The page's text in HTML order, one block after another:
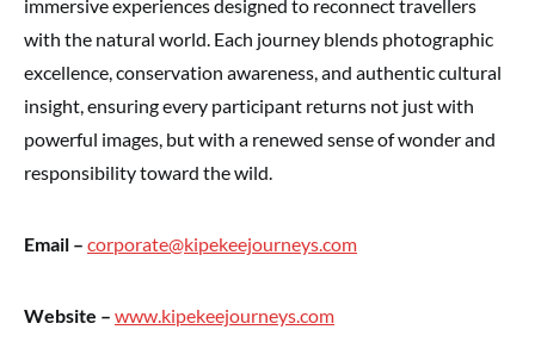
immersive experiences designed to reconnect travellers
with the natural world. Each journey blends photographic
excellence, conservation awareness, and authentic cultural
insight, ensuring every participant returns not just with
powerful images, but with a renewed sense of wonder and
responsibility toward the wild.
Email – corporate@kipekeejourneys.com
Website – www.kipekeejourneys.com